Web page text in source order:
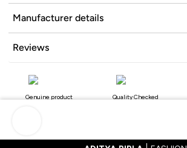
Manufacturer details
Reviews
Genuine product Quality Checked